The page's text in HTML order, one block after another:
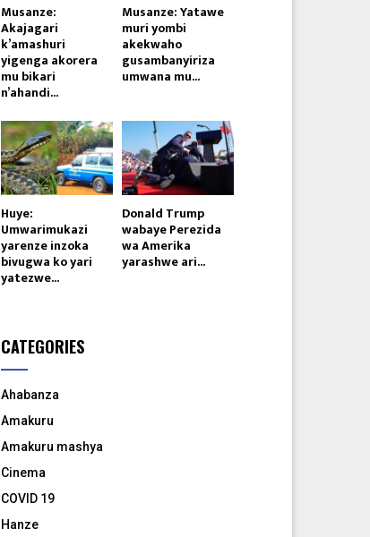
Musanze:
Akajagari
k’amashuri
yigenga akorera
mu bikari
n’ahandi...
Musanze: Yatawe
muri yombi
akekwaho
gusambanyiriza
umwana mu...
Huye:
Umwarimukazi
yarenze inzoka
bivugwa ko yari
yatezwe...
Donald Trump
wabaye Perezida
wa Amerika
yarashwe ari...
CATEGORIES
Ahabanza
Amakuru
Amakuru mashya
Cinema
COVID 19
Hanze